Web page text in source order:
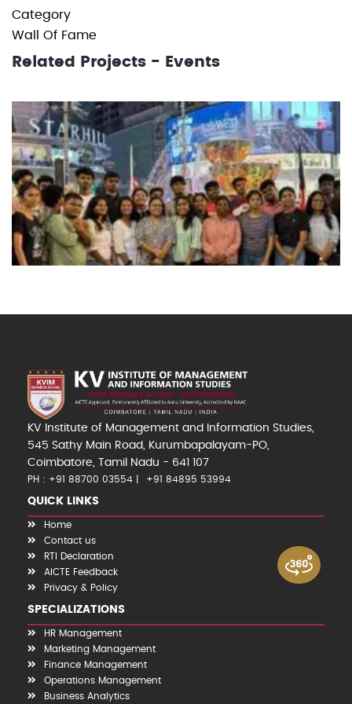
Category
Wall Of Fame
Related Projects - Events
KV Institute of Management and Information Studies,
545 Sathy Main Road, Kurumbapalayam-PO,
Coimbatore, Tamil Nadu - 641 107
PH : +91 88700 03554 +91 84895 53994
QUICK LINKS
Home
Contact us
RTI Declaration
AICTE Feedback
Privacy & Policy
SPECIALIZATIONS
HR Management
Marketing Management
Finance Management
Operations Management
Business Analytics